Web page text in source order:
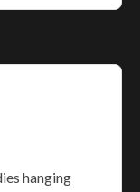
hanging